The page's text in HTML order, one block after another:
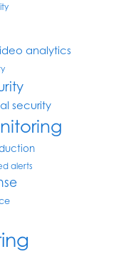
analytics
security
alerts